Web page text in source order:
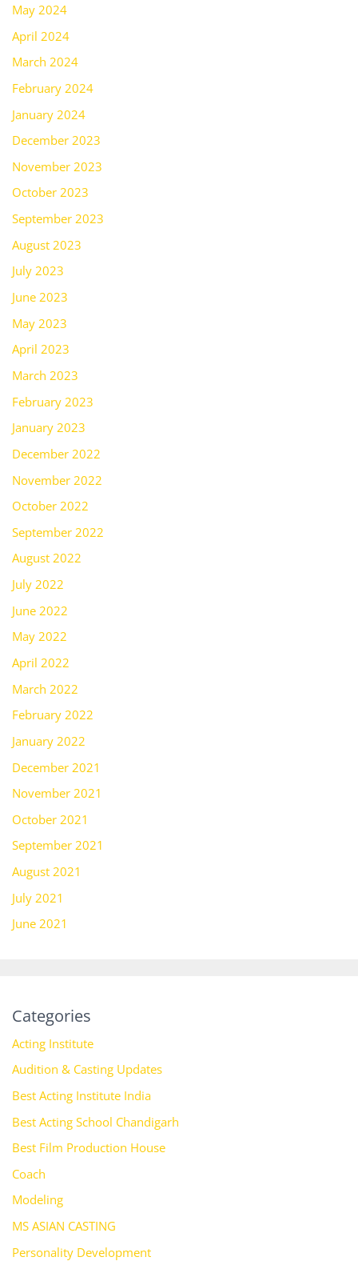
May 2024
April 2024
March 2024
February 2024
January 2024
December 2023
November 2023
October 2023
September 2023
August 2023
July 2023
June 2023
May 2023
April 2023
March 2023
February 2023
January 2023
December 2022
November 2022
October 2022
September 2022
August 2022
July 2022
June 2022
May 2022
April 2022
March 2022
February 2022
January 2022
December 2021
November 2021
October 2021
September 2021
August 2021
July 2021
June 2021
Categories
Acting Institute
Audition & Casting Updates
Best Acting Institute India
Best Acting School Chandigarh
Best Film Production House
Coach
Modeling
MS ASIAN CASTING
Personality Development